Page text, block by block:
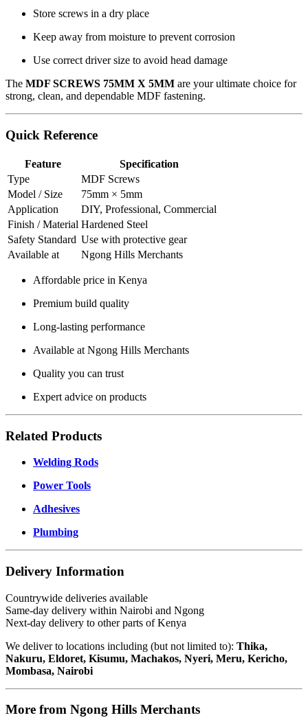
Store screws in a dry place
Keep away from moisture to prevent corrosion
Use correct driver size to avoid head damage
The MDF SCREWS 75MM X 5MM are your ultimate choice for
strong, clean, and dependable MDF fastening.
Quick Reference
Feature
Specification
Type
MDF Screws
Model / Size
75mm × 5mm
Application
DIY, Professional, Commercial
Finish / Material Hardened Steel
Safety Standard Use with protective gear
Available at
Ngong Hills Merchants
Affordable price in Kenya
Premium build quality
Long-lasting performance
Available at Ngong Hills Merchants
Quality you can trust
Expert advice on products
Related Products
Welding Rods
Power Tools
Adhesives
Plumbing
Delivery Information
Countrywide deliveries available
Same-day delivery within Nairobi and Ngong
Next-day delivery to other parts of Kenya
We deliver to locations including (but not limited to): Thika,
Nakuru, Eldoret, Kisumu, Machakos, Nyeri, Meru, Kericho,
Mombasa, Nairobi
More from Ngong Hills Merchants